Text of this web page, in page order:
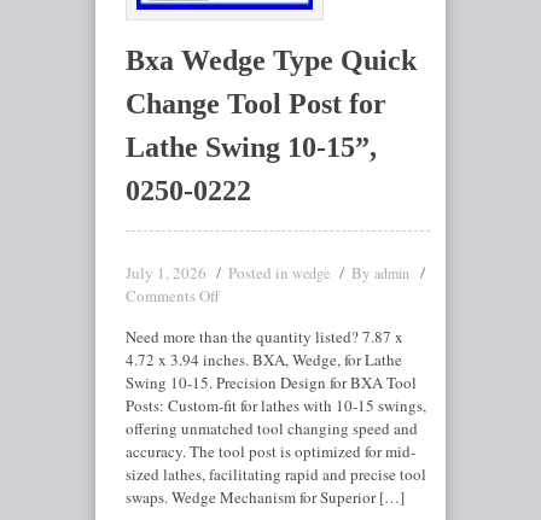
Bxa Wedge Type Quick
Change Tool Post for
Lathe Swing 10-15”,
0250-0222
July 1, 2026 Posted in wedge By admin
Comments Off
Need more than the quantity listed? 7.87 x
4.72 x 3.94 inches. BXA, Wedge, for Lathe
Swing 10-15. Precision Design for BXA Tool
Posts: Custom-fit for lathes with 10-15 swings,
offering unmatched tool changing speed and
accuracy. The tool post is optimized for mid-
sized lathes, facilitating rapid and precise tool
swaps. Wedge Mechanism for Superior […]